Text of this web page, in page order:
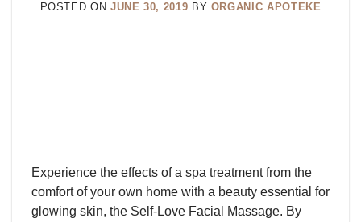
POSTED ON JUNE 30, 2019 BY ORGANIC APOTEKE
Experience the effects of a spa treatment from the
comfort of your own home with a beauty essential for
glowing skin, the Self-Love Facial Massage. By